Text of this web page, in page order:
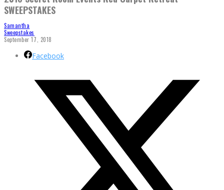
SWEEPSTAKES
Samantha
Sweepstakes
September 17, 2018
Facebook